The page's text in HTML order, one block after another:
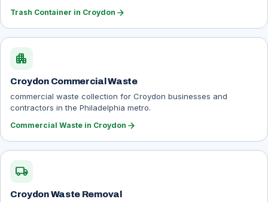
Trash Container in Croydon arrow_forward
apartment
Croydon Commercial Waste
commercial waste collection for Croydon businesses and
contractors in the Philadelphia metro.
Commercial Waste in Croydon arrow_forward
local_shipping
Croydon Waste Removal